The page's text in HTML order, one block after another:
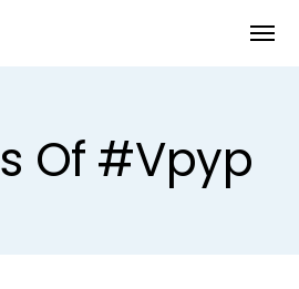
Of #vpyp